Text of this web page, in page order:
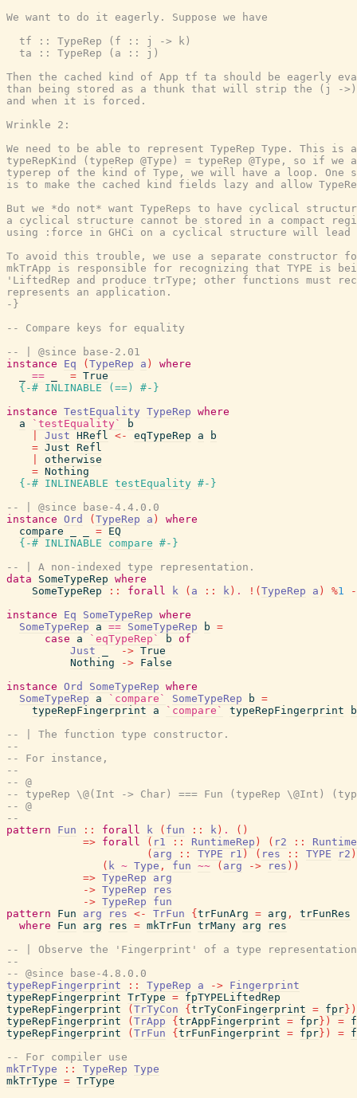
We want to do it eagerly. Suppose we have
  tf :: TypeRep (f :: j -> k)
  ta :: TypeRep (a :: j)
Then the cached kind of App tf ta should be eagerly
than being stored as a thunk that will strip the (j
and when it is forced.
Wrinkle 2:
We need to be able to represent TypeRep Type. This
typeRepKind (typeRep @Type) = typeRep @Type, so if
typerep of the kind of Type, we will have a loop. One
is to make the cached kind fields lazy and allow
But we *do not* want TypeReps to have cyclical
a cyclical structure cannot be stored in a compact
using :force in GHCi on a cyclical structure will lead
To avoid this trouble, we use a separate constructor for
mkTrApp is responsible for recognizing that TYPE is
'LiftedRep and produce trType; other functions must
represents an application.
-}
-- Compare keys for equality
-- | @since base-2.01
instance
Eq ( TypeRep a )
where
== = True
{-# INLINABLE
( == )
#-}
instance TestEquality TypeRep where
a
`testEquality`
b
Just HRefl <- eqTypeRep a
b
= Just Refl
otherwise
= Nothing
{-# INLINEABLE testEquality #-}
-- | @since base-4.4.0.0
instance Ord ( TypeRep a )
where
compare
= EQ
{-# INLINABLE
compare #-}
-- | A non-indexed type representation.
data
SomeTypeRep where
SomeTypeRep
:: forall k ( a :: k ) . ! ( TypeRep a ) %1
instance
Eq SomeTypeRep where
SomeTypeRep
a == SomeTypeRep b =
case
a `eqTypeRep` b of
Just
-> True
Nothing
-> False
instance Ord SomeTypeRep where
SomeTypeRep
a `compare` SomeTypeRep b =
typeRepFingerprint
a `compare` typeRepFingerprint
b
-- | The function type constructor.
--
-- For instance,
--
-- @
-- typeRep \@(Int -> Char) === Fun (typeRep \@Int)
-- @
--
pattern
Fun :: forall k ( fun :: k ) . ( )
=> forall ( r1 :: RuntimeRep ) ( r2 ::
( arg :: TYPE r1 ) ( res :: TYPE r2 )
( k ~ Type , fun ~~ ( arg -> res ) )
=> TypeRep
arg
-> TypeRep
res
-> TypeRep
fun
pattern
Fun arg res <- TrFun { trFunArg = arg ,
trFunRes
where
Fun arg res = mkTrFun trMany arg
res
-- | Observe the 'Fingerprint' of a type representation
--
-- @since base-4.8.0.0
typeRepFingerprint
:: TypeRep a -> Fingerprint
typeRepFingerprint TrType = fpTYPELiftedRep
typeRepFingerprint
( TrTyCon { trTyConFingerprint = fpr } )
typeRepFingerprint
( TrApp { trAppFingerprint = fpr } ) =
typeRepFingerprint
( TrFun { trFunFingerprint = fpr } ) =
-- For compiler use
mkTrType
:: TypeRep Type
mkTrType = TrType